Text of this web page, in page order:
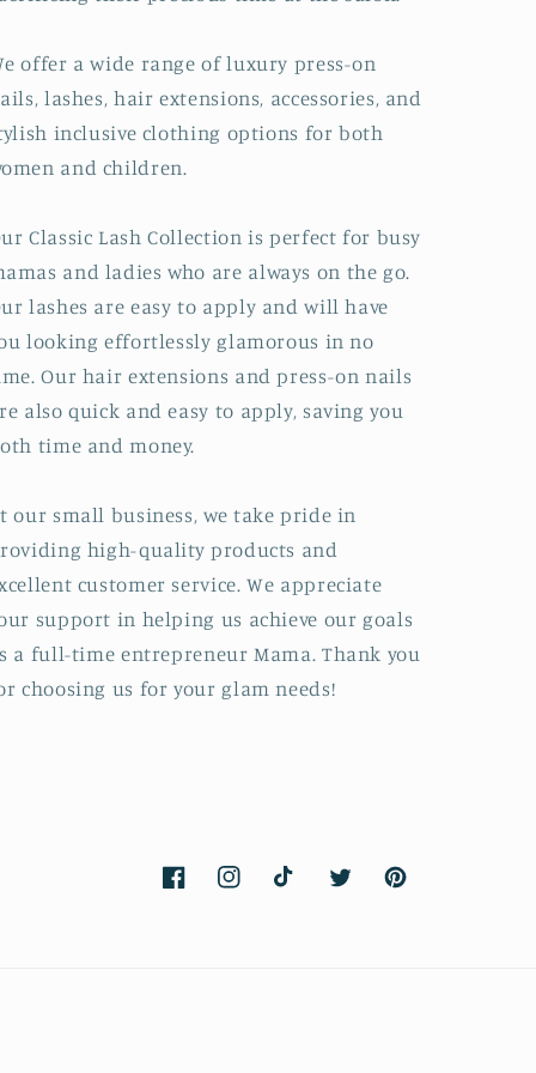
offer a wide range of luxury press-on
lashes, hair extensions, accessories, and
inclusive clothing options for both
and children.
Classic Lash Collection is perfect for busy
and ladies who are always on the go.
lashes are easy to apply and will have
looking effortlessly glamorous in no
Our hair extensions and press-on nails
also quick and easy to apply, saving you
time and money.
our small business, we take pride in
high-quality products and
customer service. We appreciate
support in helping us achieve our goals
a full-time entrepreneur Mama. Thank you
choosing us for your glam needs!
FacebookInstagramTikTok TwitterPinterest